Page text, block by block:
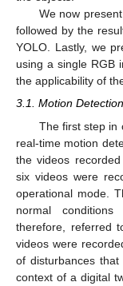
We now
followed by the
YOLO. Lastly, we
using a single RGB
the applicability of
3.1. Motion
The first step in
real-time motion
the videos
six videos were
operational mode.
normal
therefore, referred
videos were
of disturbances
context of a digital